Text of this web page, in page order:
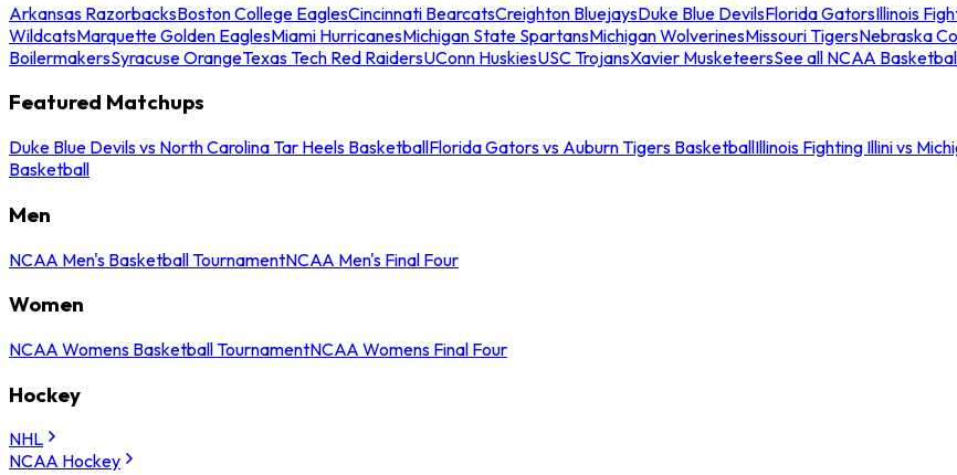
Arkansas RazorbacksBoston College EaglesCincinnati BearcatsCreighton BluejaysDuke Blue DevilsFlorida GatorsIllinois
WildcatsMarquette Golden EaglesMiami HurricanesMichigan State SpartansMichigan WolverinesMissouri TigersNebraska
BoilermakersSyracuse OrangeTexas Tech Red RaidersUConn HuskiesUSC TrojansXavier MusketeersSee all NCAA
Featured Matchups
Duke Blue Devils vs North Carolina Tar Heels BasketballFlorida Gators vs Auburn Tigers BasketballIllinois Fighting Illini vs
Basketball
Men
NCAA Men's Basketball TournamentNCAA Men's Final Four
Women
NCAA Womens Basketball TournamentNCAA Womens Final Four
Hockey
NHL
NCAA Hockey